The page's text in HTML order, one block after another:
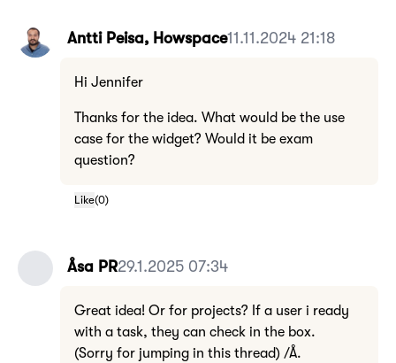
Antti Peisa, Howspace11.11.2024 21:18
Hi Jennifer
Thanks for the idea. What would be the use
case for the widget? Would it be exam
question?
Like(0)
Åsa PR29.1.2025 07:34
Great idea! Or for projects? If a user i ready
with a task, they can check in the box.
(Sorry for jumping in this thread) /Å.